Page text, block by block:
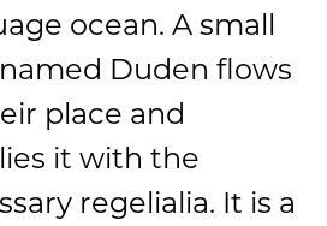
ocean. A small
Duden flows
place and
it with the
regelialia. It is a